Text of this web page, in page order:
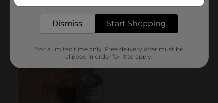
Dismiss Start Shopping
*for a limited time only. Free delivery offer must be
clipped in order for it to apply.